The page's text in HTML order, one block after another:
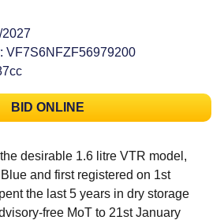
2027
VF7S6NFZF56979200
BID ONLINE
desirable 1.6 litre VTR model,
and first registered on 1st
the last 5 years in dry storage
free MoT to 21st January